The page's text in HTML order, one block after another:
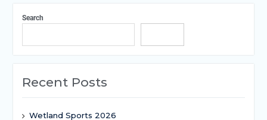
Search
Recent Posts
Wetland Sports 2026